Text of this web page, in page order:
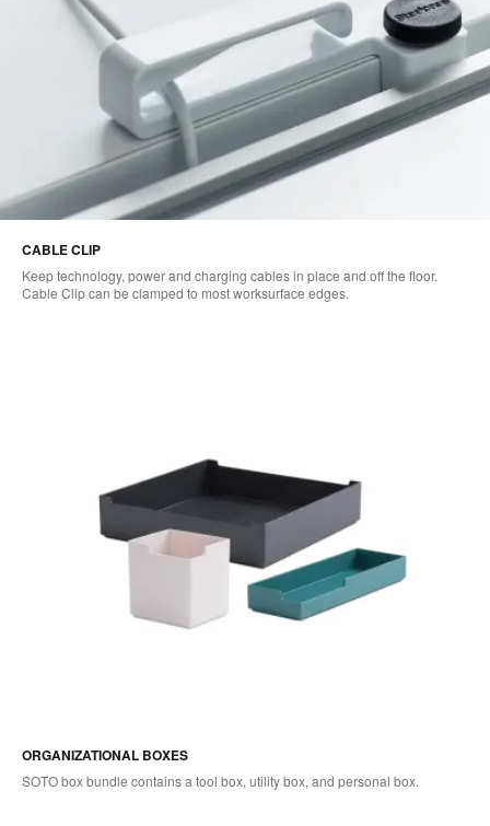
CABLE CLIP
Keep technology, power and charging cables in place and off the floor.
Cable Clip can be clamped to most worksurface edges.
ORGANIZATIONAL BOXES
SOTO box bundle contains a tool box, utility box, and personal box.